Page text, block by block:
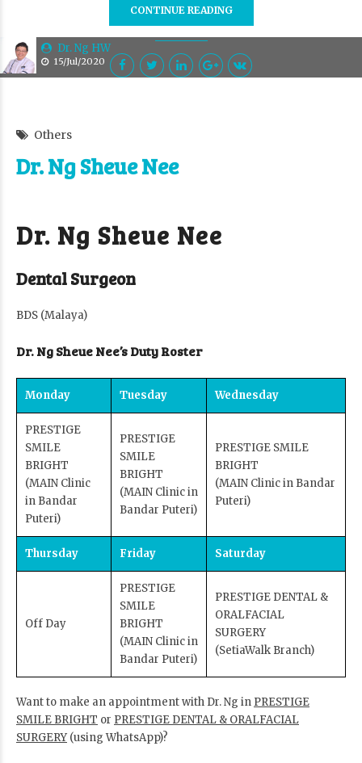
Dr. Ng HW
15/Jul/2020
CONTINUE READING
Others
Dr. Ng Sheue Nee
Dr. Ng Sheue Nee
Dental Surgeon
BDS (Malaya)
Dr. Ng Sheue Nee’s Duty Roster
Monday Tuesday Wednesday
PRESTIGE
SMILE
BRIGHT
(MAIN Clinic
in Bandar
Puteri)
PRESTIGE
SMILE
BRIGHT
(MAIN Clinic in
Bandar Puteri)
PRESTIGE SMILE
BRIGHT
(MAIN Clinic in Bandar
Puteri)
Thursday Friday Saturday
Off Day
PRESTIGE
SMILE
BRIGHT
(MAIN Clinic in
Bandar Puteri)
PRESTIGE DENTAL &
ORALFACIAL
SURGERY
(SetiaWalk Branch)
Want to make an appointment with Dr. Ng in PRESTIGE
SMILE BRIGHT or PRESTIGE DENTAL & ORALFACIAL
SURGERY (using WhatsApp)?